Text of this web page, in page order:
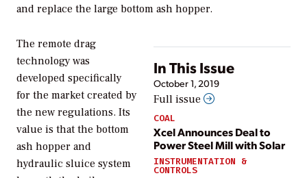
and replace the large bottom ash hopper.
In This Issue
October 1, 2019
Full issue
COAL
Xcel Announces Deal to
Power Steel Mill with Solar
INSTRUMENTATION &
CONTROLS
The remote drag
technology was
developed specifically
for the market created by
the new regulations. Its
value is that the bottom
ash hopper and
hydraulic sluice system